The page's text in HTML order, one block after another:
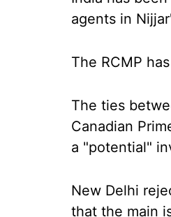
agents in
The RCMP
The ties
Canadian
a "potential"
New Delhi
that the main